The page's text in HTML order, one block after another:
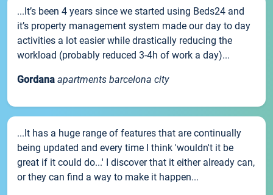
...It’s been 4 years since we started using Beds24 and
it’s property management system made our day to day
activities a lot easier while drastically reducing the
workload (probably reduced 3-4h of work a day)...
Gordana apartments barcelona city
...It has a huge range of features that are continually
being updated and every time I think 'wouldn't it be
great if it could do...' I discover that it either already can,
or they can find a way to make it happen...